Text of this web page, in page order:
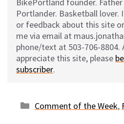
BikePortland founder.
Portlander. Basketball lover.
or feedback about this site
me via email at
phone/text at 503-706-8804.
appreciate this site, please
subscriber.
Categories
Comment of the Week,